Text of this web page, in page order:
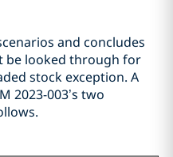
and concludes
be looked through for
stock exception. A
2023-003’s two